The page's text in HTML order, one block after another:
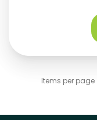
Items per page